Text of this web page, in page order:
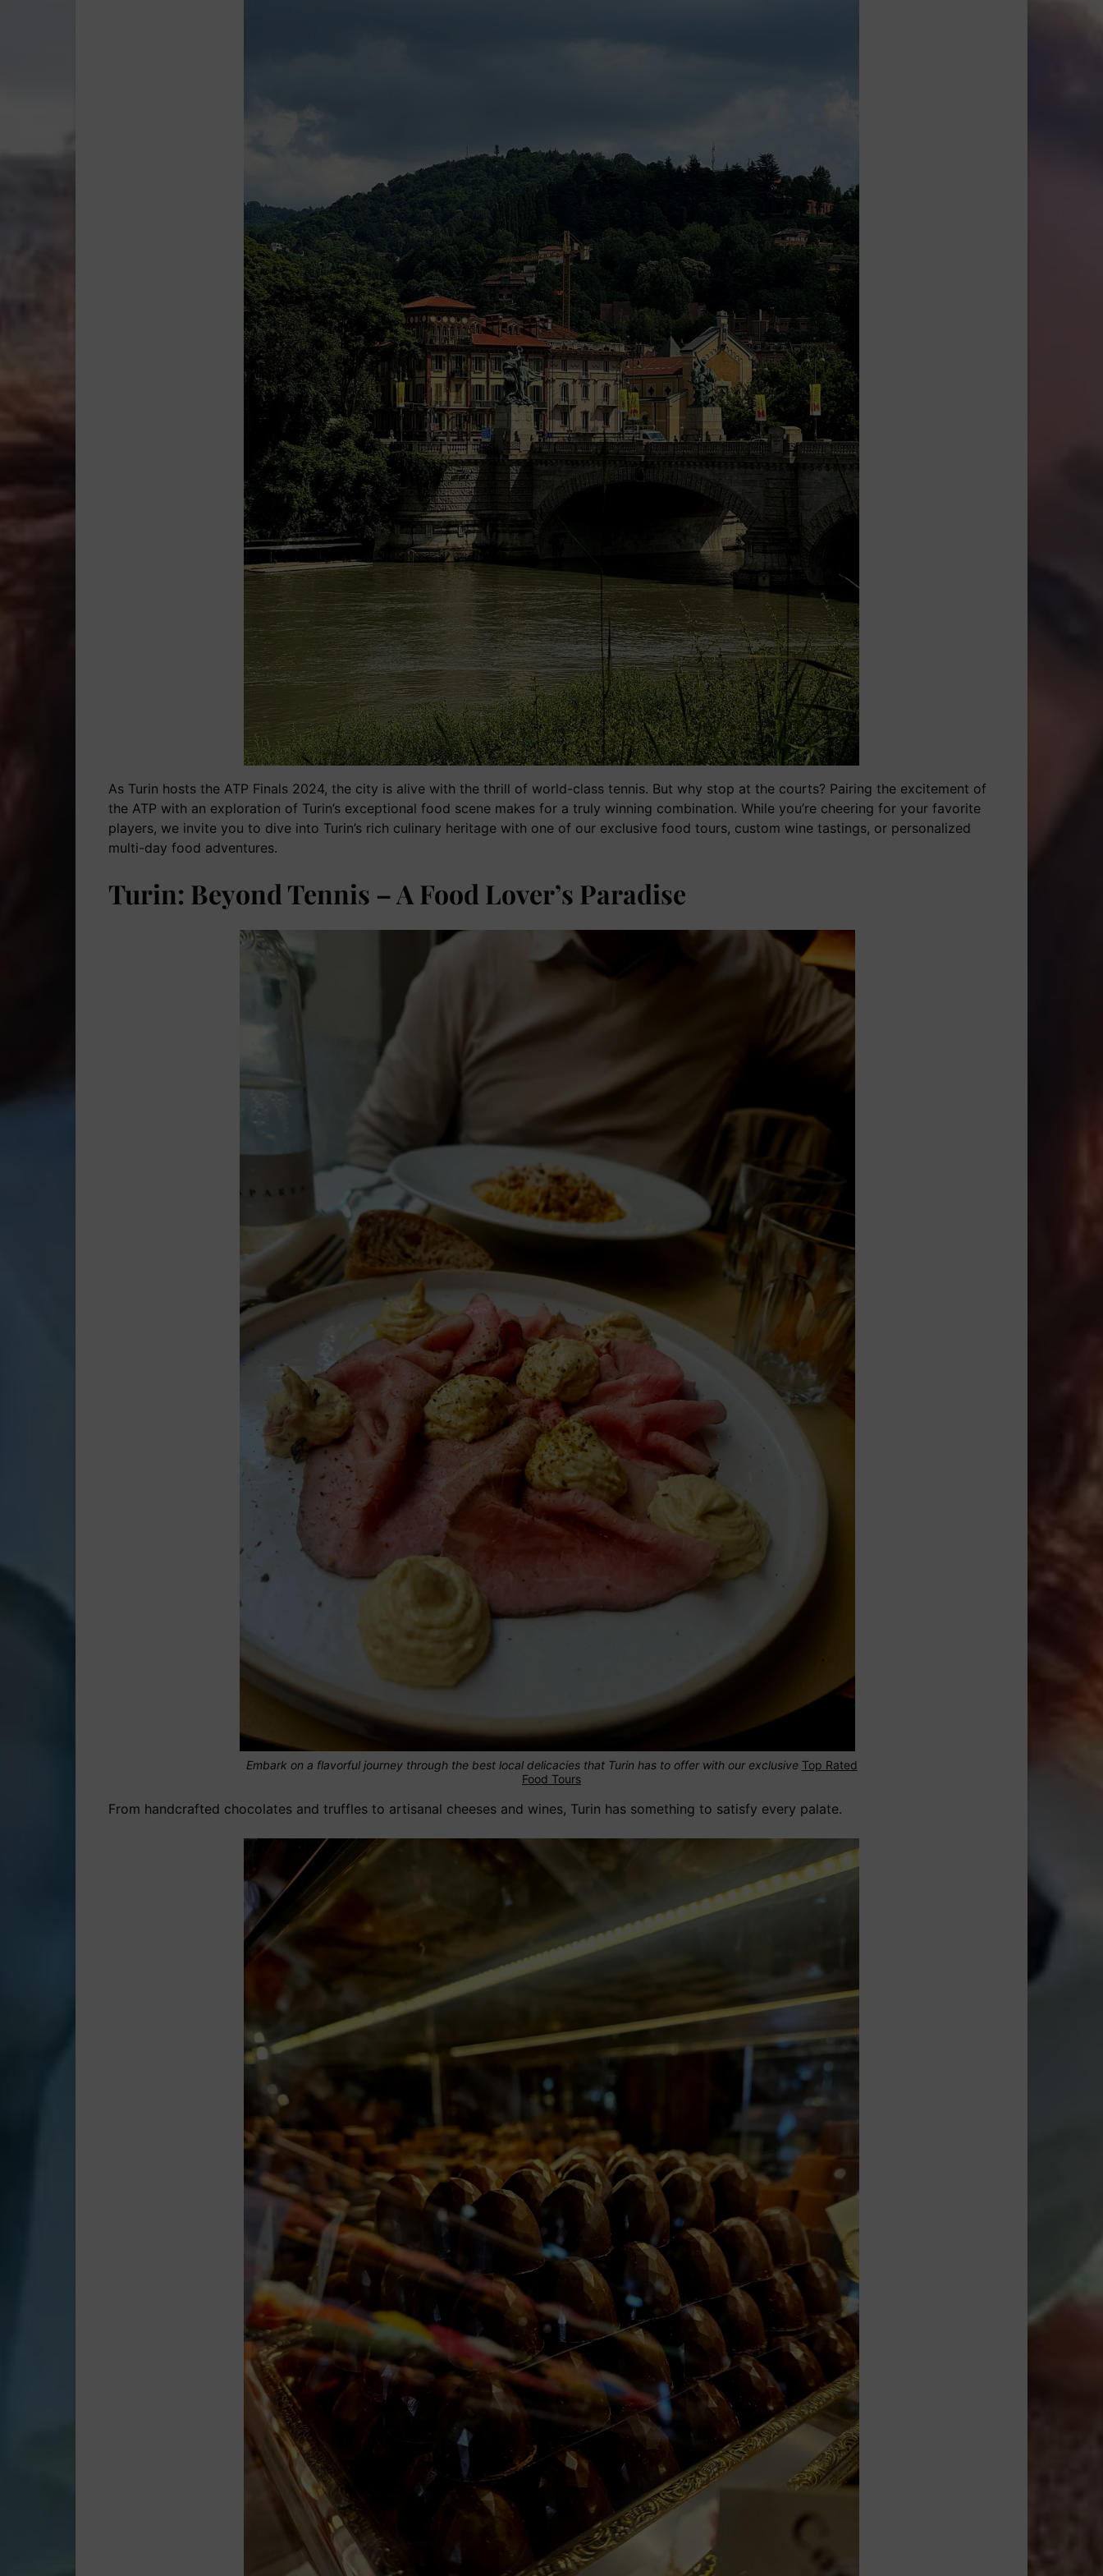
As Turin hosts the ATP Finals 2024, the city is alive with the thrill of world-class tennis. But why stop at the courts? Pairing the excitement of
the ATP with an exploration of Turin’s exceptional food scene makes for a truly winning combination. While you’re cheering for your favorite
players, we invite you to dive into Turin’s rich culinary heritage with one of our exclusive food tours, custom wine tastings, or personalized
multi-day food adventures.
Turin: Beyond Tennis – A Food Lover’s Paradise
Embark on a flavorful journey through the best local delicacies that Turin has to offer with our exclusive Top Rated
Food Tours
From handcrafted chocolates and truffles to artisanal cheeses and wines, Turin has something to satisfy every palate.